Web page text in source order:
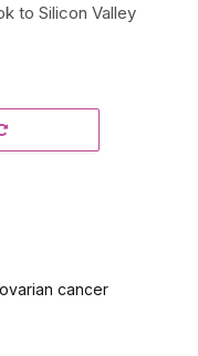
to Silicon Valley